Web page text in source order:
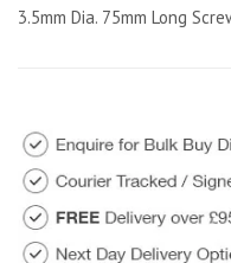
3.5mm Dia. 75mm Long